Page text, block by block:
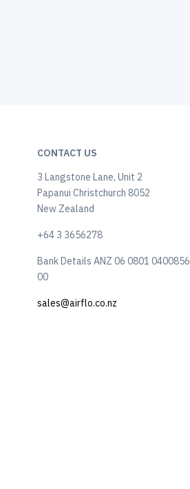
CONTACT US
3 Langstone Lane, Unit 2
Papanui Christchurch 8052
New Zealand
+64 3 3656278
Bank Details ANZ 06 0801 0400856
00
sales@airflo.co.nz